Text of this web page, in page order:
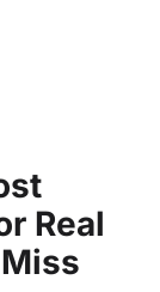
Real
Miss